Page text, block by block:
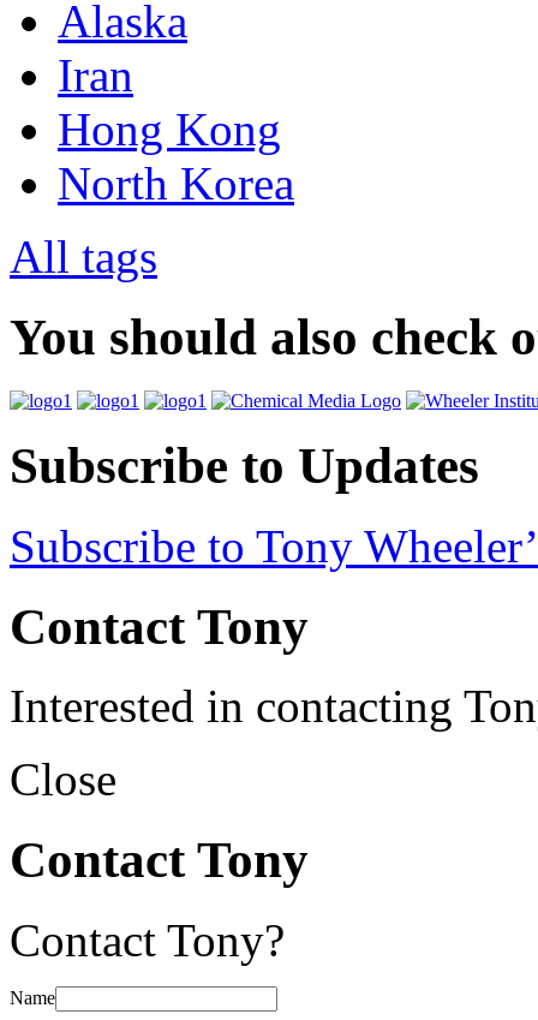
Alaska
Iran
Hong Kong
North Korea
All tags
You should also check
Subscribe to Updates
Subscribe to Tony
Contact Tony
Interested in contacting
Close
Contact Tony
Contact Tony?
Name